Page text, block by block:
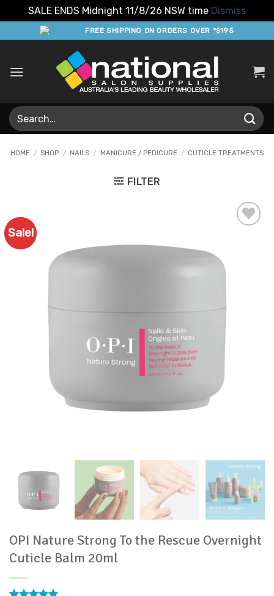
SALE ENDS Midnight 11/8/26 NSW time Dismiss
to
FREE SHIPPING ON ORDERS OVER *$195
Search
for:
HOME / SHOP / NAILS / MANICURE / PEDICURE / CUTICLE TREATMENTS
FILTER
Sale!
OPI Nature Strong To the Rescue Overnight
Cuticle Balm 20ml